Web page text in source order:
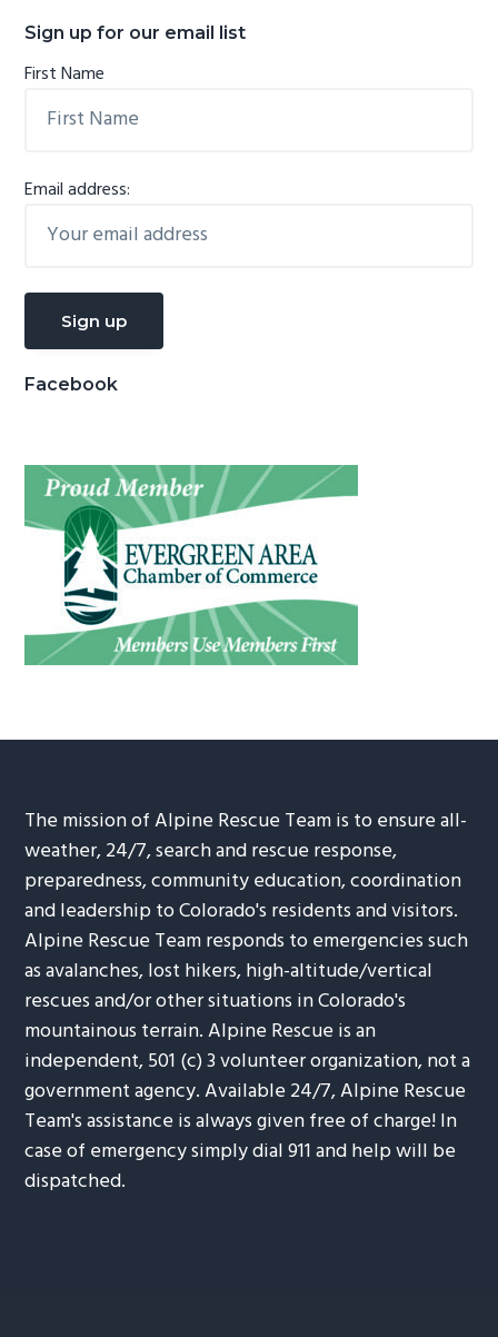
Sign up for our email list
First Name
Email address:
Facebook
The mission of Alpine Rescue Team is to ensure all-
weather, 24/7, search and rescue response,
preparedness, community education, coordination
and leadership to Colorado's residents and visitors.
Alpine Rescue Team responds to emergencies such
as avalanches, lost hikers, high-altitude/vertical
rescues and/or other situations in Colorado's
mountainous terrain. Alpine Rescue is an
independent, 501 (c) 3 volunteer organization, not a
government agency. Available 24/7, Alpine Rescue
Team's assistance is always given free of charge! In
case of emergency simply dial 911 and help will be
dispatched.